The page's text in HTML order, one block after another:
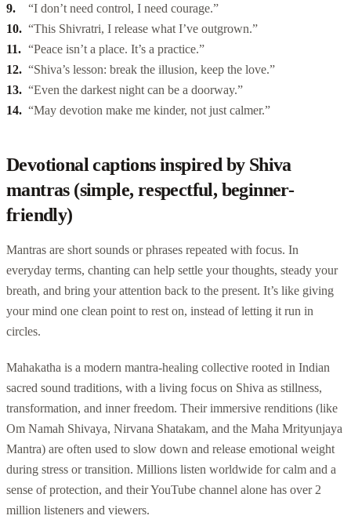
“I don’t need control, I need courage.”
“This Shivratri, I release what I’ve outgrown.”
“Peace isn’t a place. It’s a practice.”
“Shiva’s lesson: break the illusion, keep the love.”
“Even the darkest night can be a doorway.”
“May devotion make me kinder, not just calmer.”
Devotional captions inspired by Shiva
mantras (simple, respectful, beginner-
friendly)
Mantras are short sounds or phrases repeated with focus. In
everyday terms, chanting can help settle your thoughts, steady your
breath, and bring your attention back to the present. It’s like giving
your mind one clean point to rest on, instead of letting it run in
circles.
Mahakatha is a modern mantra-healing collective rooted in Indian
sacred sound traditions, with a living focus on Shiva as stillness,
transformation, and inner freedom. Their immersive renditions (like
Om Namah Shivaya, Nirvana Shatakam, and the Maha Mrityunjaya
Mantra) are often used to slow down and release emotional weight
during stress or transition. Millions listen worldwide for calm and a
sense of protection, and their YouTube channel alone has over 2
million listeners and viewers.